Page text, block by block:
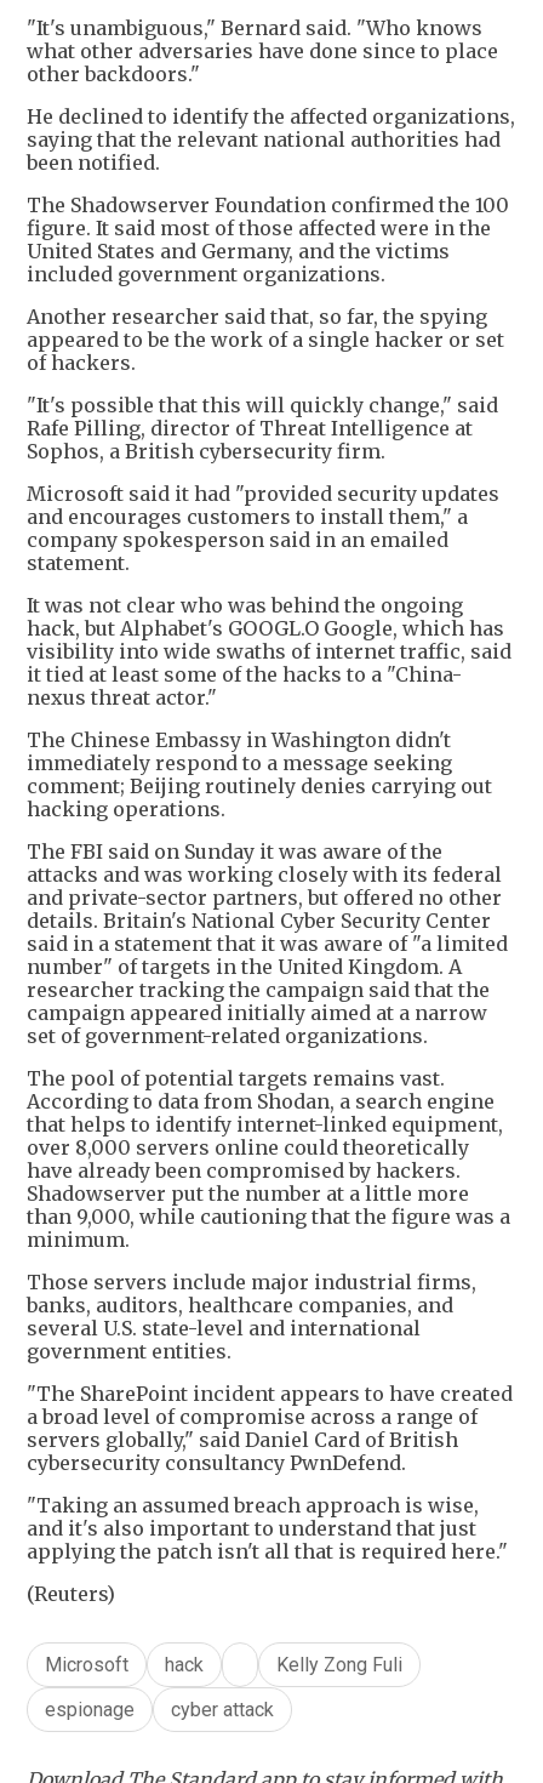
"It's unambiguous," Bernard said. "Who knows
what other adversaries have done since to place
other backdoors."
He declined to identify the affected organizations,
saying that the relevant national authorities had
been notified.
The Shadowserver Foundation confirmed the 100
figure. It said most of those affected were in the
United States and Germany, and the victims
included government organizations.
Another researcher said that, so far, the spying
appeared to be the work of a single hacker or set
of hackers.
"It's possible that this will quickly change," said
Rafe Pilling, director of Threat Intelligence at
Sophos, a British cybersecurity firm.
Microsoft said it had "provided security updates
and encourages customers to install them," a
company spokesperson said in an emailed
statement.
It was not clear who was behind the ongoing
hack, but Alphabet's GOOGL.O Google, which has
visibility into wide swaths of internet traffic, said
it tied at least some of the hacks to a "China-
nexus threat actor."
The Chinese Embassy in Washington didn't
immediately respond to a message seeking
comment; Beijing routinely denies carrying out
hacking operations.
The FBI said on Sunday it was aware of the
attacks and was working closely with its federal
and private-sector partners, but offered no other
details. Britain's National Cyber Security Center
said in a statement that it was aware of "a limited
number" of targets in the United Kingdom. A
researcher tracking the campaign said that the
campaign appeared initially aimed at a narrow
set of government-related organizations.
The pool of potential targets remains vast.
According to data from Shodan, a search engine
that helps to identify internet-linked equipment,
over 8,000 servers online could theoretically
have already been compromised by hackers.
Shadowserver put the number at a little more
than 9,000, while cautioning that the figure was a
minimum.
Those servers include major industrial firms,
banks, auditors, healthcare companies, and
several U.S. state-level and international
government entities.
"The SharePoint incident appears to have created
a broad level of compromise across a range of
servers globally," said Daniel Card of British
cybersecurity consultancy PwnDefend.
"Taking an assumed breach approach is wise,
and it's also important to understand that just
applying the patch isn't all that is required here."
(Reuters)
Microsoft hack
Kelly Zong Fuli
espionage
cyber attack